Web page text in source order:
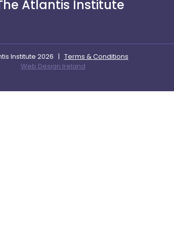
Atlantis Institute
Institute 2026 | Terms & Conditions
Web Design Ireland